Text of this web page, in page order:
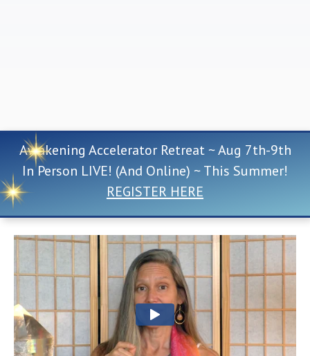
Awakening Accelerator Retreat ~ Aug 7th-9th
In Person LIVE! (And Online) ~ This Summer!
REGISTER HERE